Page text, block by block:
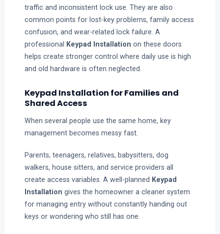
traffic and inconsistent lock use. They are also
common points for lost-key problems, family access
confusion, and wear-related lock failure. A
professional
Keypad Installation on these doors
helps create stronger control where daily use is high
and old hardware is often neglected.
Keypad Installation for Families and
Shared Access
When several people use the same home, key
management becomes messy fast.
Parents, teenagers, relatives, babysitters, dog
walkers, house sitters, and service providers all
create access variables. A well-planned Keypad
Installation gives the homeowner a cleaner system
for managing entry without constantly handing out
keys or wondering who still has one.